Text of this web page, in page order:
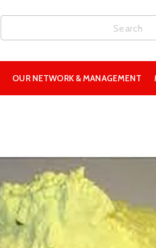
OUR NETWORK & MANAGEMENT